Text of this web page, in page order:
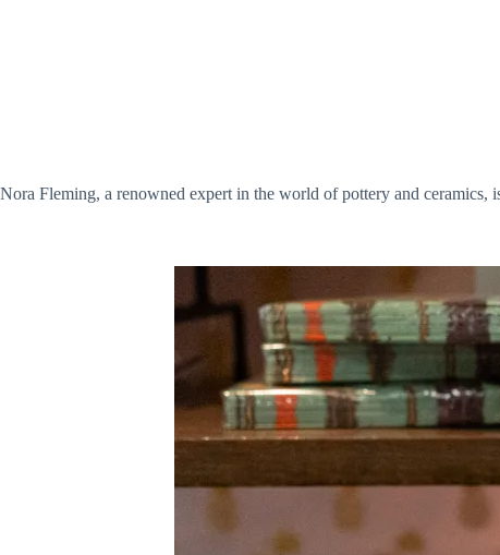
Nora Fleming, a renowned expert in the world of pottery and ceramics,